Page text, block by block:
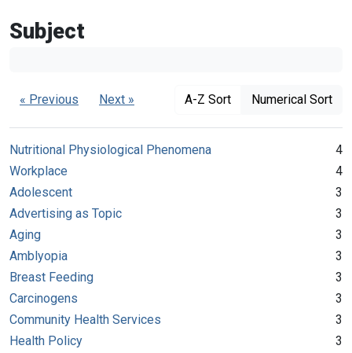
Subject
« Previous Next » A-Z Sort Numerical Sort
Nutritional Physiological Phenomena
4
Workplace
4
Adolescent
3
Advertising as Topic
3
Aging
3
Amblyopia
3
Breast Feeding
3
Carcinogens
3
Community Health Services
3
Health Policy
3